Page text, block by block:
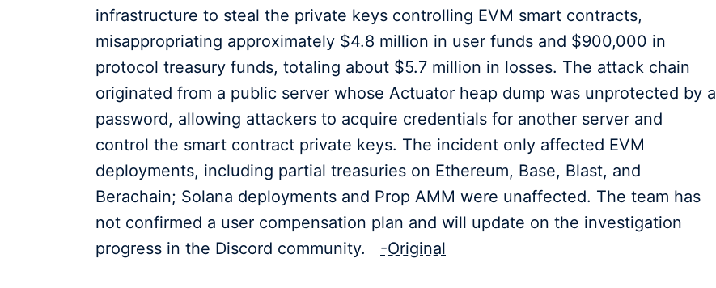
infrastructure to steal the private keys controlling EVM smart contracts,
misappropriating approximately $4.8 million in user funds and $900,000 in
protocol treasury funds, totaling about $5.7 million in losses. The attack chain
originated from a public server whose Actuator heap dump was unprotected by a
password, allowing attackers to acquire credentials for another server and
control the smart contract private keys. The incident only affected EVM
deployments, including partial treasuries on Ethereum, Base, Blast, and
Berachain; Solana deployments and Prop AMM were unaffected. The team has
not confirmed a user compensation plan and will update on the investigation
progress in the Discord community. -Original